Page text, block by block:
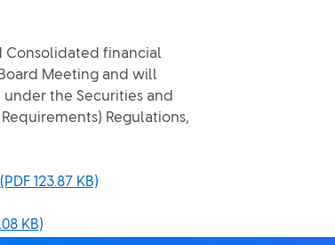
Consolidated financial
Meeting and will
the Securities and
Regulations,
(PDF 123.87 KB)
KB)